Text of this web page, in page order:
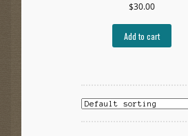
$30.00
Add to cart